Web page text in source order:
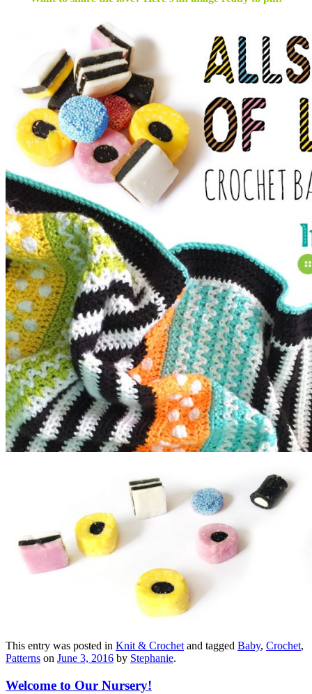
This entry was posted in Knit & Crochet and tagged Baby, Crochet,
Patterns on June 3, 2016 by Stephanie.
Welcome to Our Nursery!